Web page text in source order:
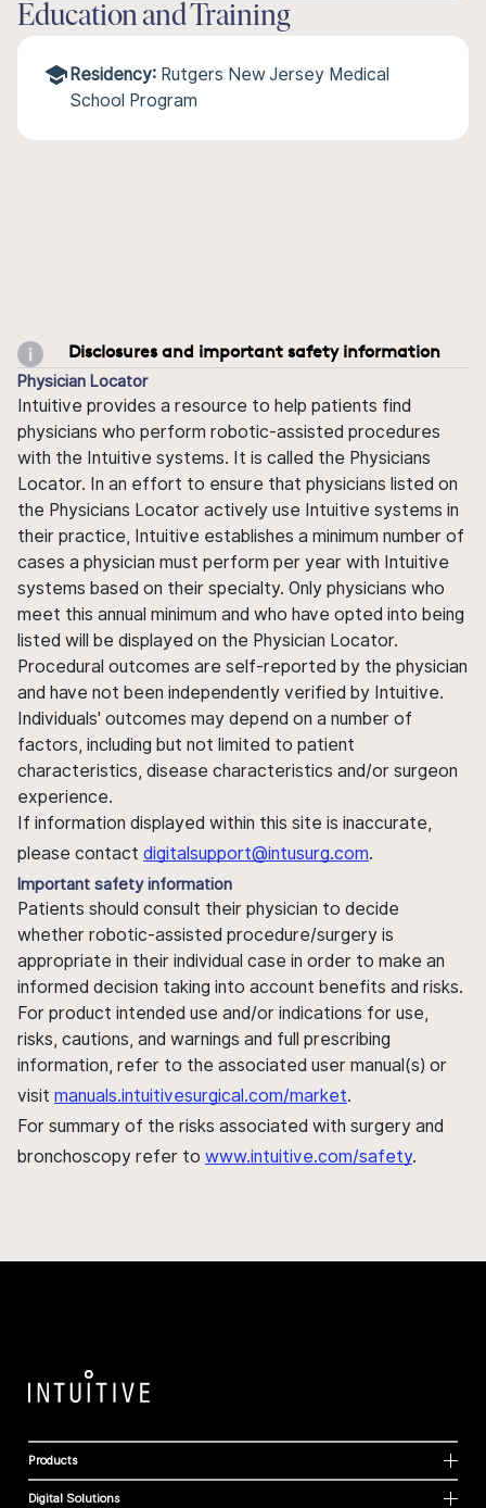
Education and Training
Residency: Rutgers New Jersey Medical
School Program
Disclosures and important safety information
Physician Locator
Intuitive provides a resource to help patients find
physicians who perform robotic-assisted procedures
with the Intuitive systems. It is called the Physicians
Locator. In an effort to ensure that physicians listed on
the Physicians Locator actively use Intuitive systems in
their practice, Intuitive establishes a minimum number of
cases a physician must perform per year with Intuitive
systems based on their specialty. Only physicians who
meet this annual minimum and who have opted into being
listed will be displayed on the Physician Locator.
Procedural outcomes are self-reported by the physician
and have not been independently verified by Intuitive.
Individuals' outcomes may depend on a number of
factors, including but not limited to patient
characteristics, disease characteristics and/or surgeon
experience.
If information displayed within this site is inaccurate,
please contact digitalsupport@intusurg.com.
Important safety information
Patients should consult their physician to decide
whether robotic-assisted procedure/surgery is
appropriate in their individual case in order to make an
informed decision taking into account benefits and risks.
For product intended use and/or indications for use,
risks, cautions, and warnings and full prescribing
information, refer to the associated user manual(s) or
visit manuals.intuitivesurgical.com/market.
For summary of the risks associated with surgery and
bronchoscopy refer to www.intuitive.com/safety.
Products
Digital Solutions